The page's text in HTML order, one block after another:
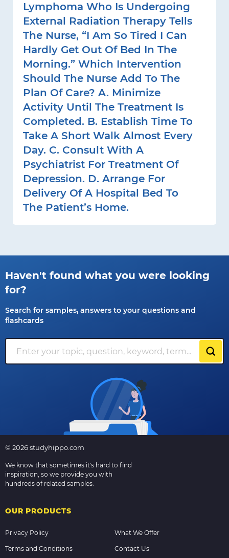
Lymphoma Who Is Undergoing
External Radiation Therapy Tells
The Nurse, “I Am So Tired I Can
Hardly Get Out Of Bed In The
Morning.” Which Intervention
Should The Nurse Add To The
Plan Of Care? A. Minimize
Activity Until The Treatment Is
Completed. B. Establish Time To
Take A Short Walk Almost Every
Day. C. Consult With A
Psychiatrist For Treatment Of
Depression. D. Arrange For
Delivery Of A Hospital Bed To
The Patient’s Home.
Haven't found what you were looking
for?
Search for samples, answers to your questions and
flashcards
© 2026 studyhippo.com
We know that sometimes it's hard to find
inspiration, so we provide you with
hundreds of related samples.
OUR PRODUCTS
Privacy Policy What We Offer
Terms and Conditions Contact Us